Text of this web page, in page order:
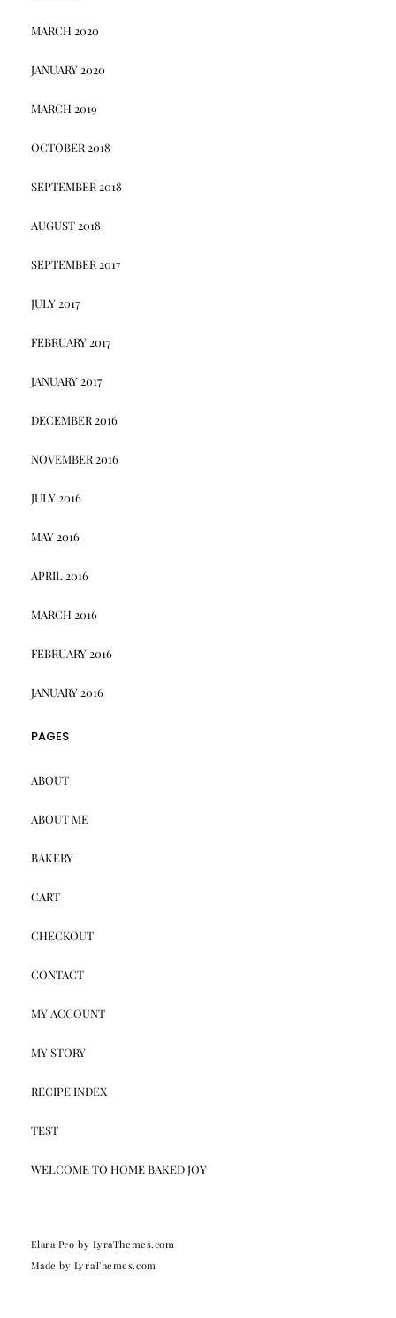
MARCH 2020
JANUARY 2020
MARCH 2019
OCTOBER 2018
SEPTEMBER 2018
AUGUST 2018
SEPTEMBER 2017
JULY 2017
FEBRUARY 2017
JANUARY 2017
DECEMBER 2016
NOVEMBER 2016
JULY 2016
MAY 2016
APRIL 2016
MARCH 2016
FEBRUARY 2016
JANUARY 2016
PAGES
ABOUT
ABOUT ME
BAKERY
CART
CHECKOUT
CONTACT
MY ACCOUNT
MY STORY
RECIPE INDEX
TEST
WELCOME TO HOME BAKED JOY
Elara Pro by LyraThemes.com
Made by LyraThemes.com